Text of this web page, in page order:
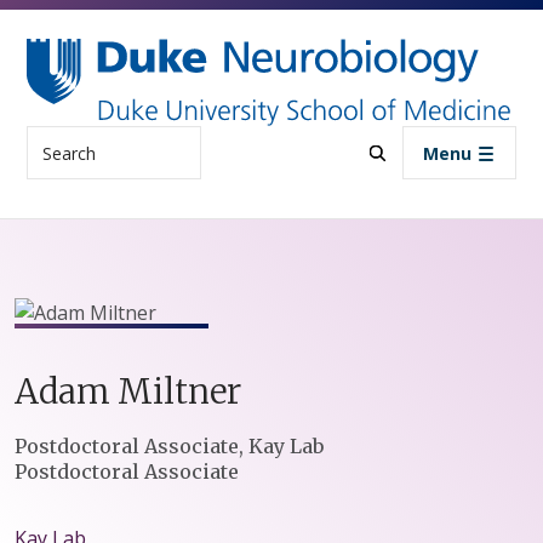
Skip to main content
Menu
Adam Miltner
Positions
Postdoctoral Associate, Kay Lab
Postdoctoral Associate